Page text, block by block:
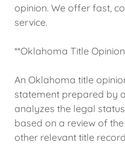
opinion. We offer fast,
service.
**Oklahoma Title
An Oklahoma title
statement prepared by
analyzes the legal
based on a review of
other relevant title